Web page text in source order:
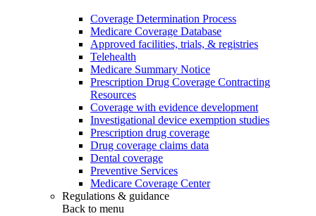
Coverage Determination Process
Medicare Coverage Database
Approved facilities, trials, & registries
Telehealth
Medicare Summary Notice
Prescription Drug Coverage Contracting
Resources
Coverage with evidence development
Investigational device exemption studies
Prescription drug coverage
Drug coverage claims data
Dental coverage
Preventive Services
Medicare Coverage Center
Regulations & guidance
Back to menu